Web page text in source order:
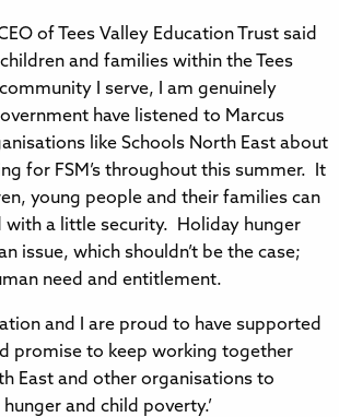
of Tees Valley Education Trust said
and families within the Tees
I serve, I am genuinely
have listened to Marcus
like Schools North East about
for FSM’s throughout this summer. It
young people and their families can
with a little security. Holiday hunger
issue, which shouldn’t be the case;
need and entitlement.
and I are proud to have supported
promise to keep working together
East and other organisations to
and child poverty.’